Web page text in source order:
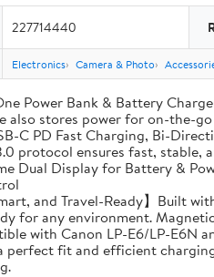
227714440
Electronics Camera & Photo
Power Bank & Battery
also stores power for on-the-
C PD Fast Charging, Bi-
protocol ensures fast,
Dual Display for Battery &
and Travel-Ready】
for any environment.
with Canon LP-E6/LP-
perfect fit and efficient